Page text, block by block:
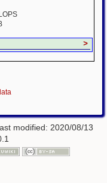
>
modified: 2020/08/13